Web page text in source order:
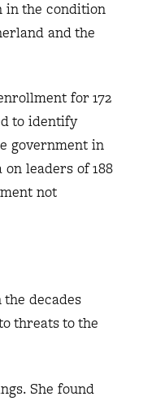
in the condition
and the
for 172
to identify
government in
leaders of 188
not
decades
threats to the
She found